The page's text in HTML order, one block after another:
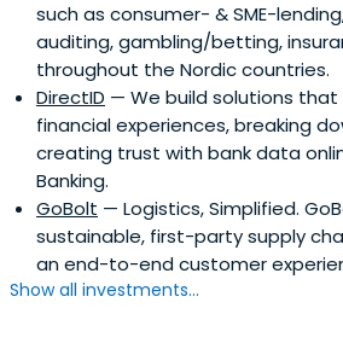
such as consumer- & SME-
auditing, gambling/betting,
throughout the Nordic countries.
DirectID — We build solutions
financial experiences, breaking
creating trust with bank data
Banking.
GoBolt — Logistics, Simplified.
sustainable, first-party supply
an end-to-end customer
Show all investments...